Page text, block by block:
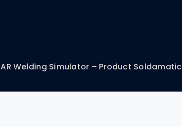
AR Welding Simulator – Product Soldamatic